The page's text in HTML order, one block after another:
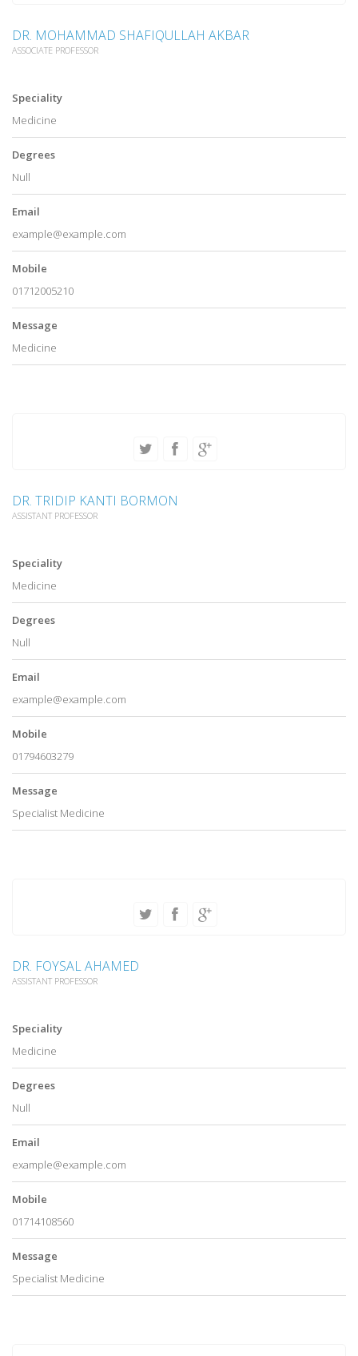
DR. MOHAMMAD SHAFIQULLAH AKBAR
ASSOCIATE PROFESSOR
Speciality
Medicine
Degrees
Null
Email
example@example.com
Mobile
01712005210
Message
Medicine
DR. TRIDIP KANTI BORMON
ASSISTANT PROFESSOR
Speciality
Medicine
Degrees
Null
Email
example@example.com
Mobile
01794603279
Message
Specialist Medicine
DR. FOYSAL AHAMED
ASSISTANT PROFESSOR
Speciality
Medicine
Degrees
Null
Email
example@example.com
Mobile
01714108560
Message
Specialist Medicine